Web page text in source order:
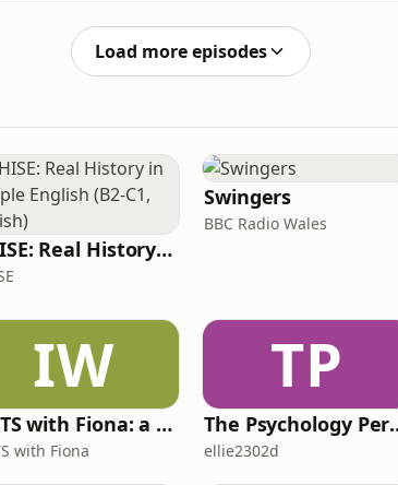
Load more episodes
RHISE: Real History in Simple English (B2-C1, British)
Swingers
BBC Radio Wales
IW
IELTS with Fiona: a comprehensive guide to IELTS
with Fiona
TP
The
ellie2302d